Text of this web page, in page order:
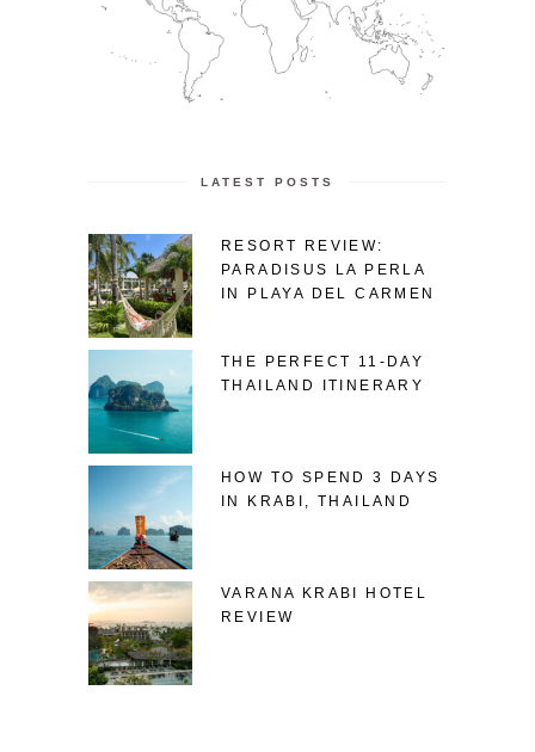
LATEST POSTS
RESORT REVIEW:
PARADISUS LA PERLA
IN PLAYA DEL CARMEN
THE PERFECT 11-DAY
THAILAND ITINERARY
HOW TO SPEND 3 DAYS
IN KRABI, THAILAND
VARANA KRABI HOTEL
REVIEW